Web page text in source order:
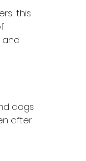
this
and
dogs
after